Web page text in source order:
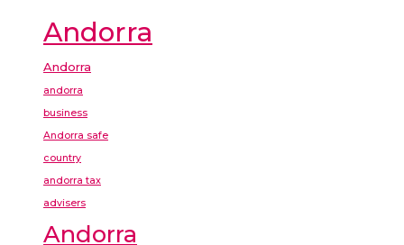
Andorra
Andorra
andorra
business
Andorra safe
country
andorra tax
advisers
Andorra